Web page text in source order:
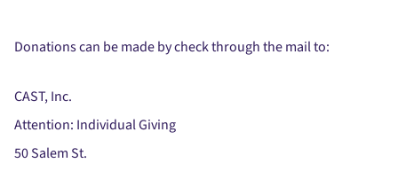
Donations can be made by check through the mail to:
CAST, Inc.
Attention: Individual Giving
50 Salem St.